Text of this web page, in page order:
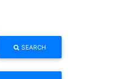
SEARCH